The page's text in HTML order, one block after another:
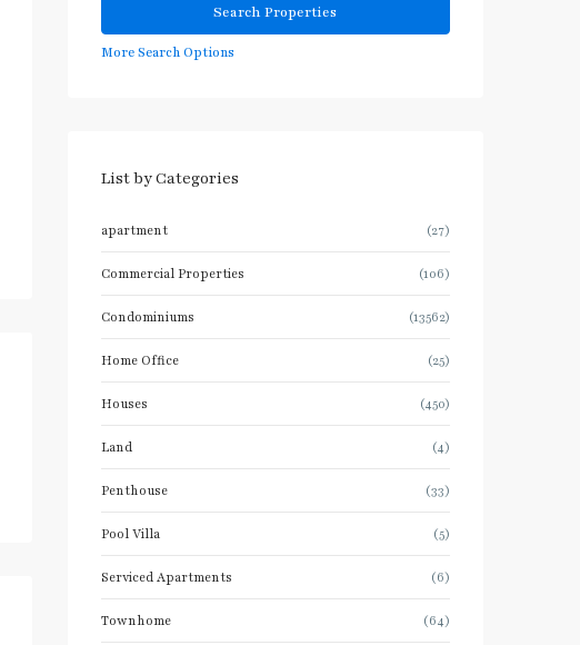
More Search Options
List by Categories
apartment (27)
Commercial Properties (106)
Condominiums (13562)
Home Office (25)
Houses (450)
Land (4)
Penthouse (33)
Pool Villa (5)
Serviced Apartments (6)
Townhome (64)